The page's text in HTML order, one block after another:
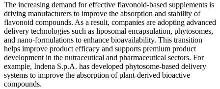
The increasing demand for effective flavonoid-based supplements is
driving manufacturers to improve the absorption and stability of
flavonoid compounds. As a result, companies are adopting advanced
delivery technologies such as liposomal encapsulation, phytosomes,
and nano-formulations to enhance bioavailability. This transition
helps improve product efficacy and supports premium product
development in the nutraceutical and pharmaceutical sectors. For
example, Indena S.p.A. has developed phytosome-based delivery
systems to improve the absorption of plant-derived bioactive
compounds.